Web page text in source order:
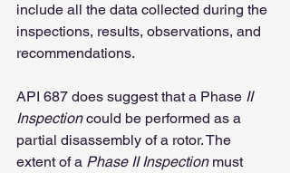
include all the data collected during the
inspections, results, observations, and
recommendations.
API 687 does suggest that a Phase II
Inspection could be performed as a
partial disassembly of a rotor. The
extent of a Phase II Inspection must